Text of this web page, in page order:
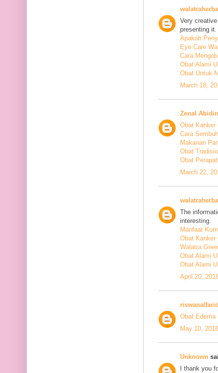
Very
presenting it.
Apakah
Eye Care
Cara
Obat Alami
Obat Untuk
March 18,
Zenal Abidin
Obat Kanker
Cara
Makanan
Obat
Obat
March 22,
The
interesting.
Manfaat
Obat Kanker
Walatra
Obat Alami
Obat Alami
April 20,
Obat Edema
May 10,
Unknown
I thank you